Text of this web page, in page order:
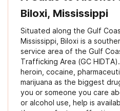
Biloxi, Mississippi
Situated along the Gulf
Mississippi, Biloxi is a
service area of the Gulf
Trafficking Area (GC
heroin, cocaine,
marijuana as the biggest
you or someone you care
or alcohol use, help is